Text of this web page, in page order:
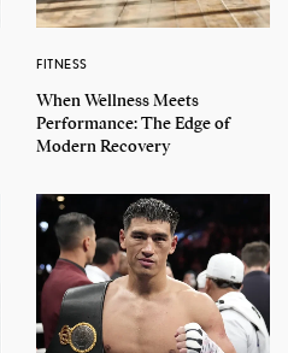
FITNESS
When Wellness Meets
Performance: The Edge of
Modern Recovery